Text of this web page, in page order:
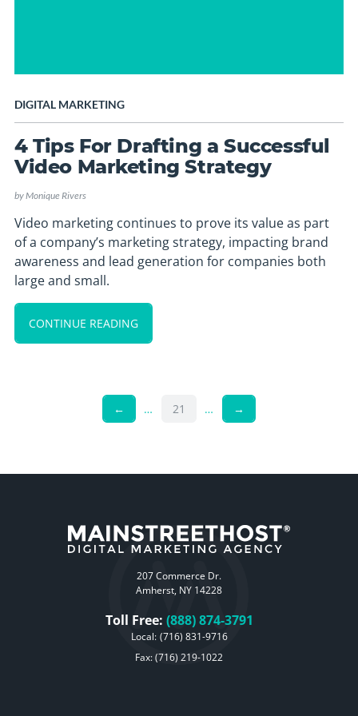
DIGITAL MARKETING
4 Tips For Drafting a Successful
Video Marketing Strategy
byMonique Rivers
Video marketing continues to prove its value as part
of a company’s marketing strategy, impacting brand
awareness and lead generation for companies both
large and small.
CONTINUE READING
← … 21 … →
207 Commerce Dr.
Amherst, NY 14228
Toll Free: (888) 874-3791
Local: (716) 831-9716
Fax: (716) 219-1022